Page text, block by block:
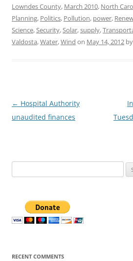
Lowndes County, March 2010, North
Planning, Politics, Pollution, power,
Science,Security,Solar,supply,
Valdosta,Water,Wind on May 14, 2012 by
Post
navigation
← Hospital Authority
unaudited finances
for:
RECENT COMMENTS